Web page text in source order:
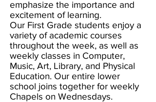
emphasize the importance and
excitement of learning.
Our First Grade students enjoy a
variety of academic courses
throughout the week, as well as
weekly classes in Computer,
Music, Art, Library, and Physical
Education. Our entire lower
school joins together for weekly
Chapels on Wednesdays.